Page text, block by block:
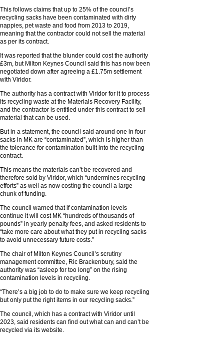
This follows claims that up to 25% of the council’s
recycling sacks have been contaminated with dirty
nappies, pet waste and food from 2013 to 2019,
meaning that the contractor could not sell the material
as per its contract.
It was reported that the blunder could cost the authority
£3m, but Milton Keynes Council said this has now been
negotiated down after agreeing a £1.75m settlement
with Viridor.
The authority has a contract with Viridor for it to process
its recycling waste at the Materials Recovery Facility,
and the contractor is entitled under this contract to sell
material that can be used.
But in a statement, the council said around one in four
sacks in MK are “contaminated”, which is higher than
the tolerance for contamination built into the recycling
contract.
This means the materials can’t be recovered and
therefore sold by Viridor, which “undermines recycling
efforts” as well as now costing the council a large
chunk of funding.
The council warned that if contamination levels
continue it will cost MK “hundreds of thousands of
pounds” in yearly penalty fees, and asked residents to
“take more care about what they put in recycling sacks
to avoid unnecessary future costs.”
The chair of Milton Keynes Council’s scrutiny
management committee, Ric Brackenbury, said the
authority was “asleep for too long” on the rising
contamination levels in recycling.
“There’s a big job to do to make sure we keep recycling
but only put the right items in our recycling sacks.”
The council, which has a contract with Viridor until
2023, said residents can find out what can and can’t be
recycled via its website.